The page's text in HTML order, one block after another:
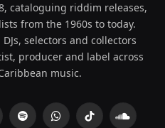
cataloguing riddim releases,
from the 1960s to today.
selectors and collectors
producer and label across
music.
SpotifyWhatsAppTikTok